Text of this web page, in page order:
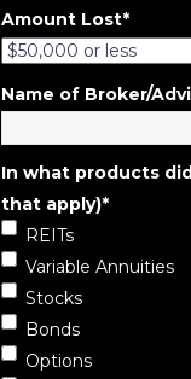
Amount Lost*
Name of Broker/
In what products
that apply)*
REITs
Variable Annuities
Stocks
Bonds
Options